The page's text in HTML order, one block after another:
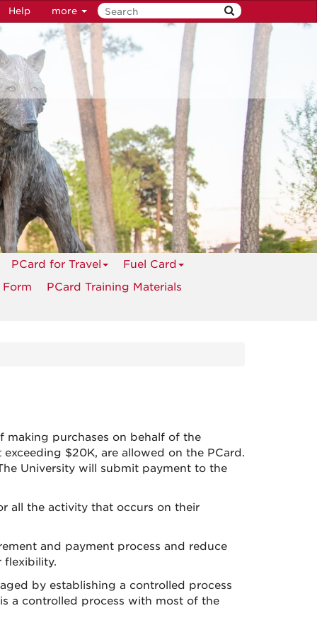
Help more
PCard for Travel
Fuel Card
PCard Training Materials
making purchases on behalf of the
$20K, are allowed on the PCard.
University will submit payment to the
all the activity that occurs on their
and payment process and reduce
flexibility.
by establishing a controlled process
a controlled process with most of the